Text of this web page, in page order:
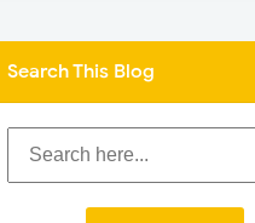
Search This Blog